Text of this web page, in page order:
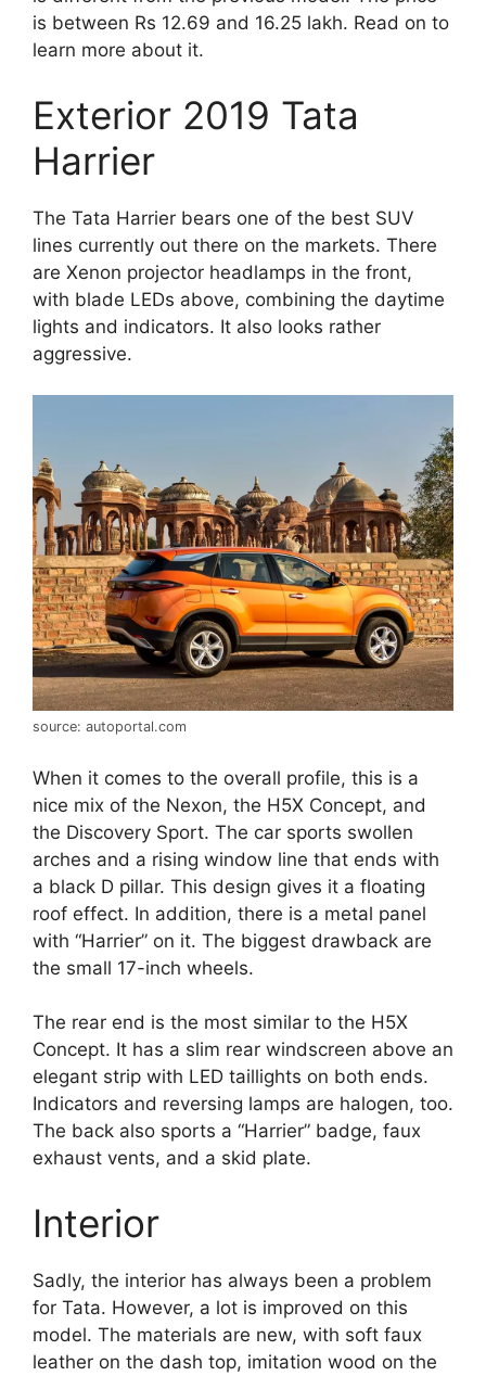
is between Rs 12.69 and 16.25 lakh. Read on to
learn more about it.
Exterior 2019 Tata
Harrier
The Tata Harrier bears one of the best SUV
lines currently out there on the markets. There
are Xenon projector headlamps in the front,
with blade LEDs above, combining the daytime
lights and indicators. It also looks rather
aggressive.
source: autoportal.com
When it comes to the overall profile, this is a
nice mix of the Nexon, the H5X Concept, and
the Discovery Sport. The car sports swollen
arches and a rising window line that ends with
a black D pillar. This design gives it a floating
roof effect. In addition, there is a metal panel
with “Harrier” on it. The biggest drawback are
the small 17-inch wheels.
The rear end is the most similar to the H5X
Concept. It has a slim rear windscreen above an
elegant strip with LED taillights on both ends.
Indicators and reversing lamps are halogen, too.
The back also sports a “Harrier” badge, faux
exhaust vents, and a skid plate.
Interior
Sadly, the interior has always been a problem
for Tata. However, a lot is improved on this
model. The materials are new, with soft faux
leather on the dash top, imitation wood on the